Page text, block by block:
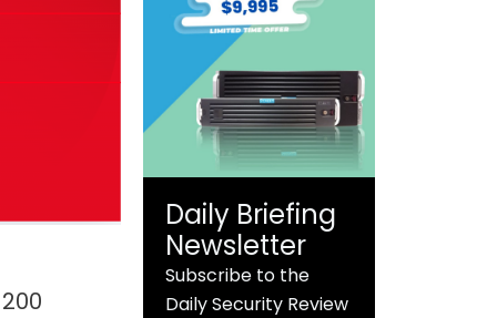
Daily Briefing
Newsletter
Subscribe to the
Daily Security Review